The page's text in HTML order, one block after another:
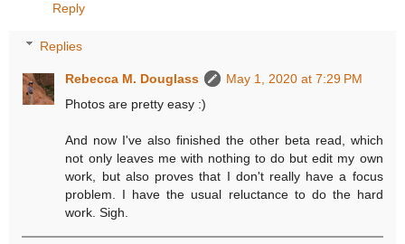
Reply
Replies
Rebecca M. Douglass
May 1, 2020 at 7:29 PM
Photos are pretty easy :)
And now I've also finished the other beta read, which
not only leaves me with nothing to do but edit my own
work, but also proves that I don't really have a focus
problem. I have the usual reluctance to do the hard
work. Sigh.